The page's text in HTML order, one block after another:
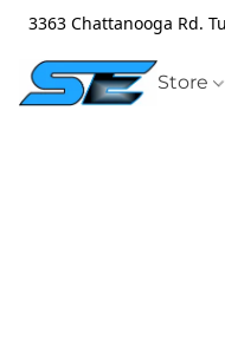
3363 Chattanooga Rd.
Store